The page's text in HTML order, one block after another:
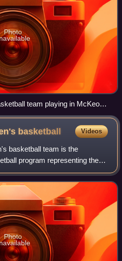
Photo
team playing in McKeon
basketball Videos
basketball team is the
program representing the
Arizona. They compete in
I and
Photo